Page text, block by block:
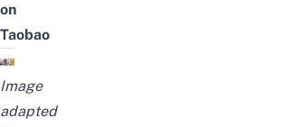
on
Taobao
Image
adapted